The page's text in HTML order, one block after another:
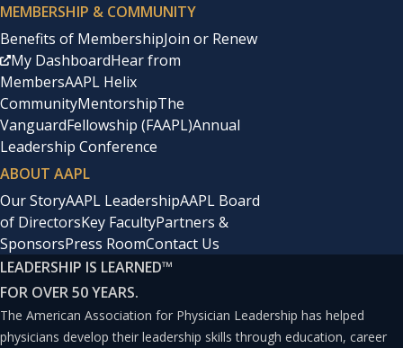
MEMBERSHIP & COMMUNITY
Benefits of MembershipJoin or Renew
My DashboardHear from
MembersAAPL Helix
CommunityMentorshipThe
VanguardFellowship (FAAPL)Annual
Leadership Conference
ABOUT AAPL
Our StoryAAPL LeadershipAAPL Board
of DirectorsKey FacultyPartners &
SponsorsPress RoomContact Us
LEADERSHIP IS LEARNED™
FOR OVER 50 YEARS.
The American Association for Physician Leadership has helped
physicians develop their leadership skills through education, career